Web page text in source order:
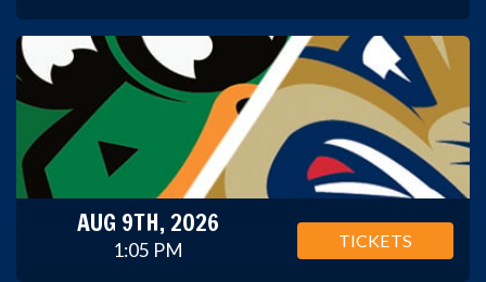
AUG 9TH, 2026
1:05 PM TICKETS